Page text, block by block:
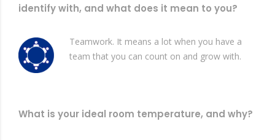
identify with, and what does it mean to you?
Teamwork. It means a lot when you have a
team that you can count on and grow with.
What is your ideal room temperature, and why?